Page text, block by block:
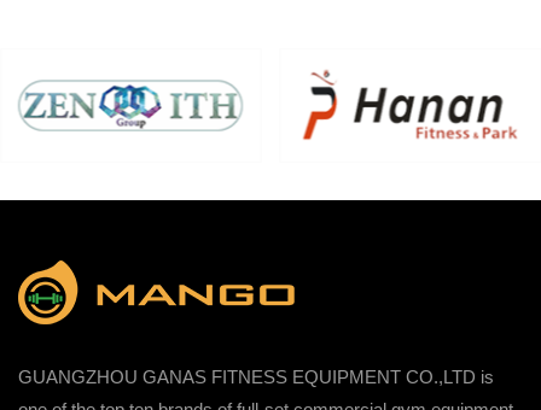
GUANGZHOU GANAS FITNESS EQUIPMENT CO.,LTD is